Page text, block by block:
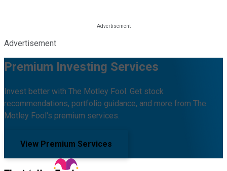
Advertisement
Premium Investing Services
Invest better with The Motley Fool. Get stock
recommendations, portfolio guidance, and more from The
Motley Fool's premium services.
View Premium Services